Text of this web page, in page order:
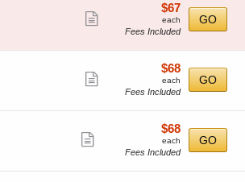
more
ticket
$67
each
$67
each
Fees Included
GO
more
ticket
$68
each
$68
each
Fees Included
GO
more
ticket
$68
each
$68
each
Fees Included
GO